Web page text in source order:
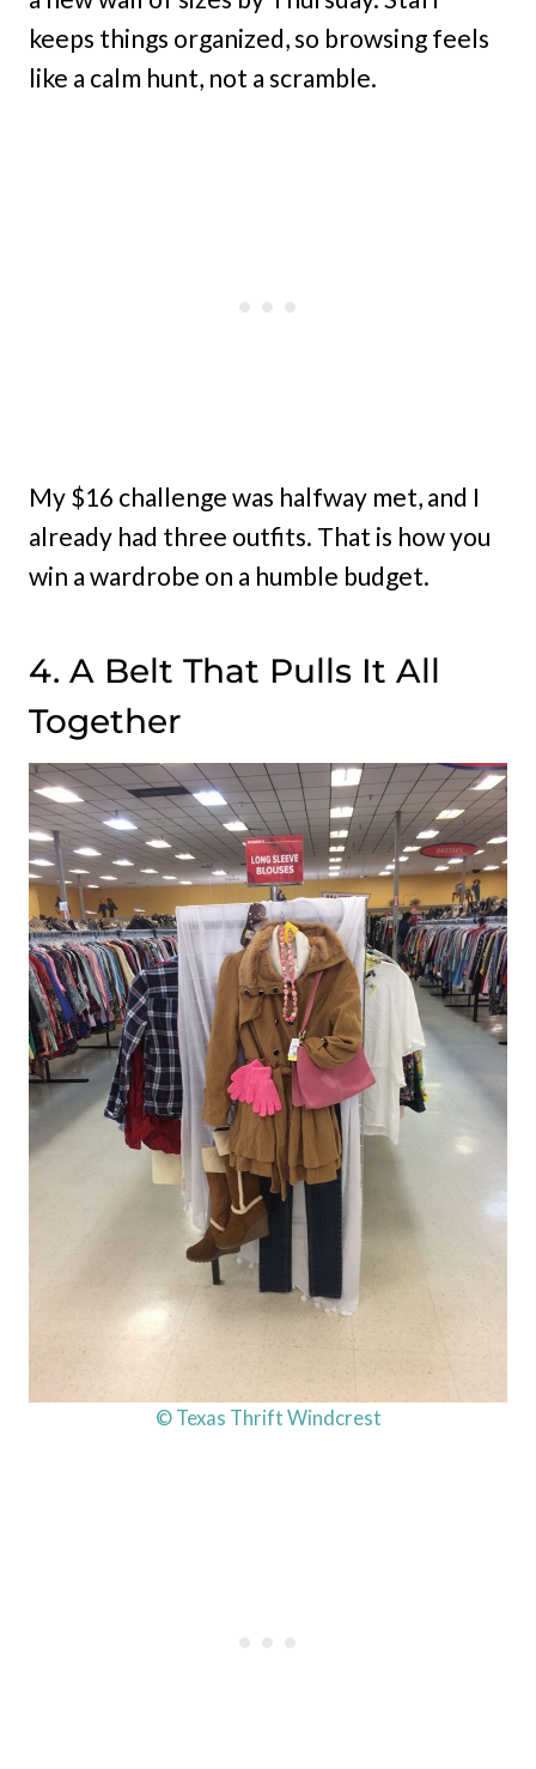
keeps things organized, so browsing feels
like a calm hunt, not a scramble.
My $16 challenge was halfway met, and I
already had three outfits. That is how you
win a wardrobe on a humble budget.
4. A Belt That Pulls It All
Together
© Texas Thrift Windcrest